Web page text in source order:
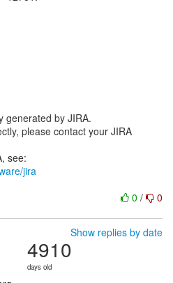
generated by JIRA.
please contact your JIRA
see:
jira
0 / 0
Show replies by date
4910
days old